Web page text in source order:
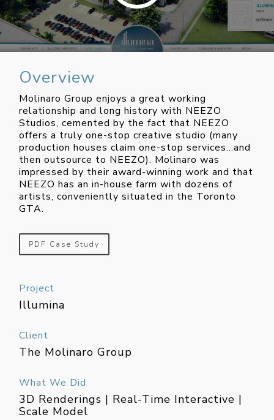
Overview
Molinaro Group enjoys a great working
relationship and long history with NEEZO
Studios, cemented by the fact that NEEZO
offers a truly one-stop creative studio (many
production houses claim one-stop services…and
then outsource to NEEZO). Molinaro was
impressed by their award-winning work and that
NEEZO has an in-house farm with dozens of
artists, conveniently situated in the Toronto
GTA.
PDF Case Study
Project
Illumina
Client
The Molinaro Group
What We Did
3D Renderings | Real-Time Interactive |
Scale Model